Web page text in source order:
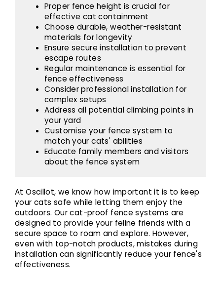
Proper fence height is crucial for
effective cat containment
Choose durable, weather-resistant
materials for longevity
Ensure secure installation to prevent
escape routes
Regular maintenance is essential for
fence effectiveness
Consider professional installation for
complex setups
Address all potential climbing points in
your yard
Customise your fence system to
match your cats' abilities
Educate family members and visitors
about the fence system
At Oscillot, we know how important it is to keep
your cats safe while letting them enjoy the
outdoors. Our cat-proof fence systems are
designed to provide your feline friends with a
secure space to roam and explore. However,
even with top-notch products, mistakes during
installation can significantly reduce your fence's
effectiveness.